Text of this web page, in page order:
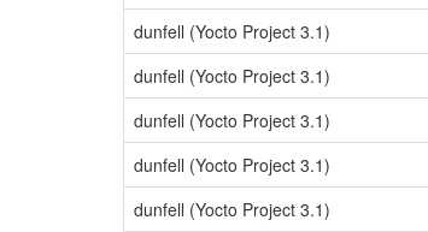
dunfell (Yocto Project 3.1)
dunfell (Yocto Project 3.1)
dunfell (Yocto Project 3.1)
dunfell (Yocto Project 3.1)
dunfell (Yocto Project 3.1)